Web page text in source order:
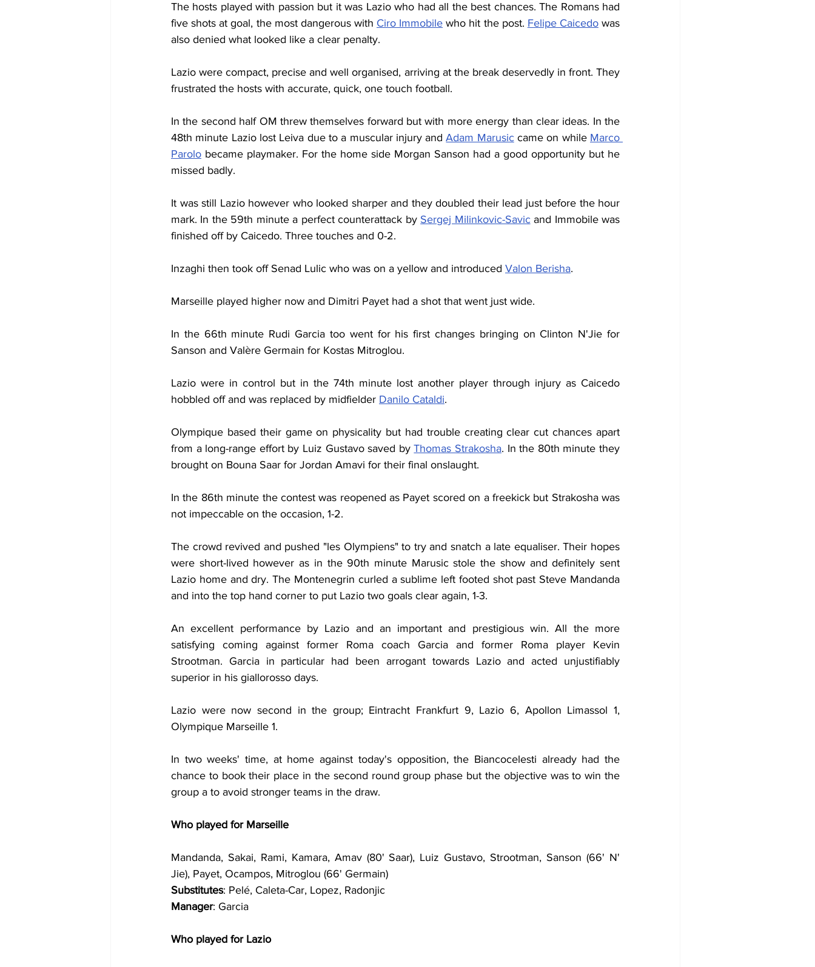
The hosts played with passion but it was Lazio who had all the best chances. The Romans had
five shots at goal, the most dangerous with Ciro Immobile who hit the post. Felipe Caicedo was
also denied what looked like a clear penalty.
Lazio were compact, precise and well organised, arriving at the break deservedly in front. They
frustrated the hosts with accurate, quick, one touch football.
In the second half OM threw themselves forward but with more energy than clear ideas. In the
48th minute Lazio lost Leiva due to a muscular injury and Adam Marusic came on while Marco
Parolo became playmaker. For the home side Morgan Sanson had a good opportunity but he
missed badly.
It was still Lazio however who looked sharper and they doubled their lead just before the hour
mark. In the 59th minute a perfect counterattack by Sergej Milinkovic-Savic and Immobile was
finished off by Caicedo. Three touches and 0-2.
Inzaghi then took off Senad Lulic who was on a yellow and introduced Valon Berisha.
Marseille played higher now and Dimitri Payet had a shot that went just wide.
In the 66th minute Rudi Garcia too went for his first changes bringing on Clinton N'Jie for
Sanson and Valère Germain for Kostas Mitroglou.
Lazio were in control but in the 74th minute lost another player through injury as Caicedo
hobbled off and was replaced by midfielder Danilo Cataldi.
Olympique based their game on physicality but had trouble creating clear cut chances apart
from a long-range effort by Luiz Gustavo saved by Thomas Strakosha. In the 80th minute they
brought on Bouna Saar for Jordan Amavi for their final onslaught.
In the 86th minute the contest was reopened as Payet scored on a freekick but Strakosha was
not impeccable on the occasion, 1-2.
The crowd revived and pushed "les Olympiens" to try and snatch a late equaliser. Their hopes
were short-lived however as in the 90th minute Marusic stole the show and definitely sent
Lazio home and dry. The Montenegrin curled a sublime left footed shot past Steve Mandanda
and into the top hand corner to put Lazio two goals clear again, 1-3.
An excellent performance by Lazio and an important and prestigious win. All the more
satisfying coming against former Roma coach Garcia and former Roma player Kevin
Strootman. Garcia in particular had been arrogant towards Lazio and acted unjustifiably
superior in his giallorosso days.
Lazio were now second in the group; Eintracht Frankfurt 9, Lazio 6, Apollon Limassol 1,
Olympique Marseille 1.
In two weeks' time, at home against today's opposition, the Biancocelesti already had the
chance to book their place in the second round group phase but the objective was to win the
group a to avoid stronger teams in the draw.
Who played for Marseille
Mandanda, Sakai, Rami, Kamara, Amav (80' Saar), Luiz Gustavo, Strootman, Sanson (66' N'
Jie), Payet, Ocampos, Mitroglou (66' Germain)
Substitutes: Pelé, Caleta-Car, Lopez, Radonjic
Manager: Garcia
Who played for Lazio